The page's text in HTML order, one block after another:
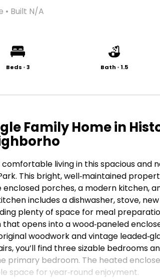
• Built N/A
Beds •3 Bath •1.5
Family Home in
comfortable living in this spacious and
This bright, well‑maintained
enclosed porches, a modern kitchen,
includes a dishwasher, stove,
plenty of space for meal
that opens into a wood‑paneled
woodwork and vintage
you’ll find three sizable bedrooms
primary bedroom. The heated
space for year‑round enjoyment.